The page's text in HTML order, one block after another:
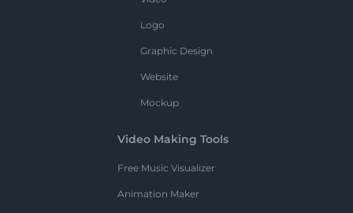
Logo
Graphic Design
Website
Mockup
Video Making Tools
Free Music Visualizer
Animation Maker